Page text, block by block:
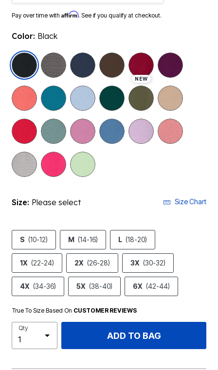
Pay over time with Affirm. See if you qualify at checkout.
Color: Black
selected
NEW
Size: Please select Size Chart
S (10-12) M (14-16) L (18-20)
1X (22-24) 2X (26-28) 3X (30-32)
4X (34-36) 5X (38-40) 6X (42-44)
True To Size Based On CUSTOMER REVIEWS
Qty
ADD TO BAG